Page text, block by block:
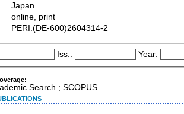
Japan
online, print
PERI:(DE-600)2604314-2
Iss.: Year:
Search ; SCOPUS